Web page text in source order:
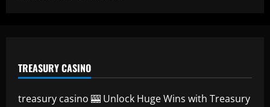
TREASURY CASINO
treasury casino 🎰 Unlock Huge Wins with Treasury